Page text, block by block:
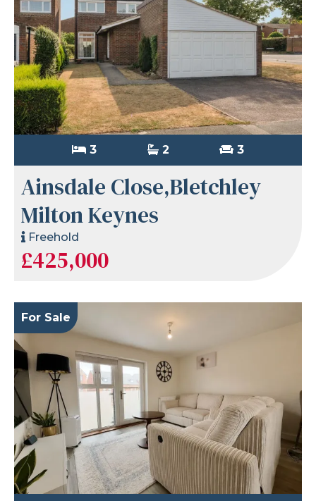
3 2 3
Ainsdale Close,Bletchley
Milton Keynes
Freehold
£425,000
For Sale